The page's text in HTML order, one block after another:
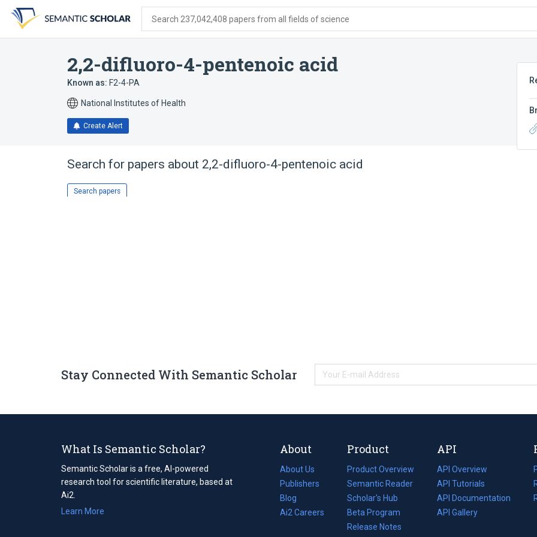
search
form
content
account
menu
Search 237,042,408 papers from all fields of science
2,2-difluoro-4-pentenoic acid
Known as: F2-4-PA
National Institutes of Health
Create Alert
Search for papers about 2,2-difluoro-4-pentenoic acid
Search papers
Stay Connected With Semantic Scholar
What Is Semantic Scholar?
Semantic Scholar is a free, AI-powered
research tool for scientific literature, based at
Ai2.
Learn More
About
About Us
Publishers
Blog
(opens
in
Ai2 Careers
(opens
Product
Product Overview
Semantic Reader
Scholar's Hub
Beta Program
Release Notes
API
API Overview
API Tutorials
API Documentation
(opens
in
API Gallery